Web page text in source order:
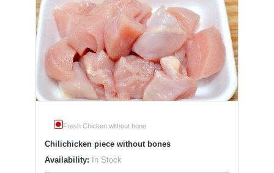
Fresh Chicken without bone
Chilichicken piece without bones
Availability: In Stock